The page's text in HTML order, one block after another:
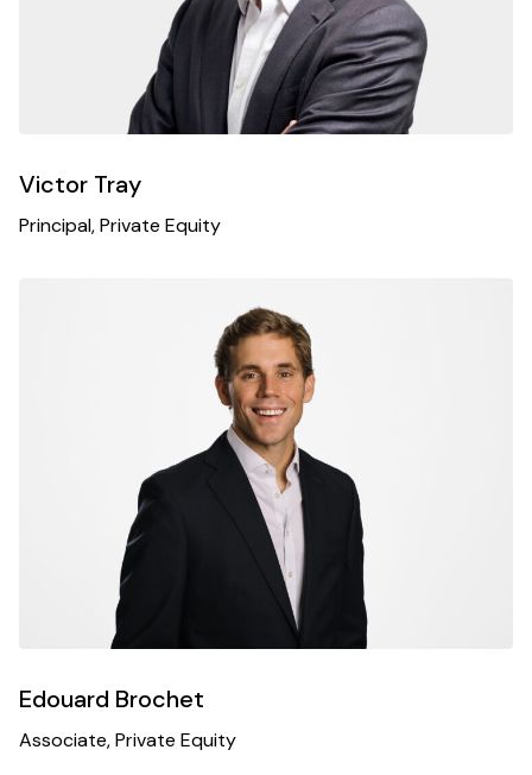
Victor Tray
Principal, Private Equity
Edouard Brochet
Associate, Private Equity